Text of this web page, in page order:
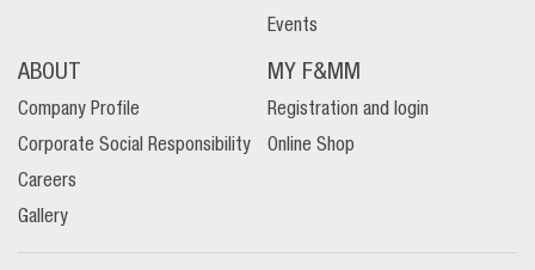
Events
ABOUT
Company Profile
Corporate Social Responsibility
Careers
Gallery
MY F&MM
Registration and login
Online Shop